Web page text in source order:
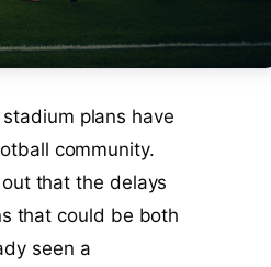
plans have
community.
that the delays
that could be both
seen a